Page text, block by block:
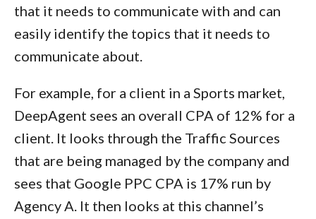
that it needs to communicate with and can
easily identify the topics that it needs to
communicate about.
For example, for a client in a Sports market,
DeepAgent sees an overall CPA of 12% for a
client. It looks through the Traffic Sources
that are being managed by the company and
sees that Google PPC CPA is 17% run by
Agency A. It then looks at this channel’s